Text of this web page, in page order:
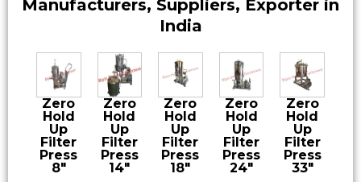
Manufacturers, Suppliers, Exporter in
India
Zero
Hold
Up
Filter
Press
8″
Zero
Hold
Up
Filter
Press
14″
Zero
Hold
Up
Filter
Press
18″
Zero
Hold
Up
Filter
Press
24″
Zero
Hold
Up
Filter
Press
33″